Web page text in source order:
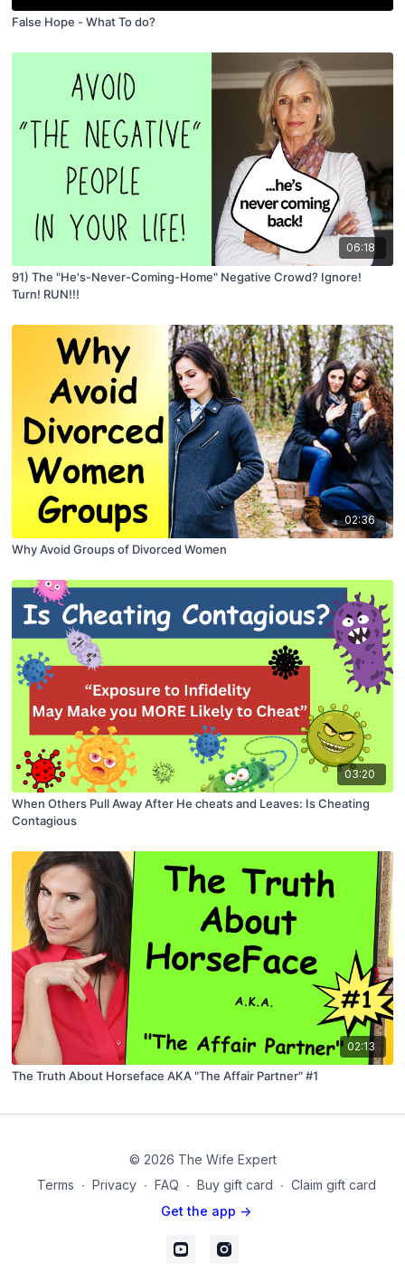
False Hope - What To do?
06:18
91) The "He's-Never-Coming-Home" Negative Crowd? Ignore!
Turn! RUN!!!
02:36
Why Avoid Groups of Divorced Women
03:20
When Others Pull Away After He cheats and Leaves: Is Cheating
Contagious
02:13
The Truth About Horseface AKA "The Affair Partner" #1
© 2026 The Wife Expert
Terms ∙ Privacy ∙ FAQ ∙ Buy gift card ∙ Claim gift card
Get the app ->